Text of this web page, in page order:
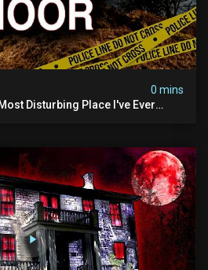
0 mins
Disturbing Place I've Ever